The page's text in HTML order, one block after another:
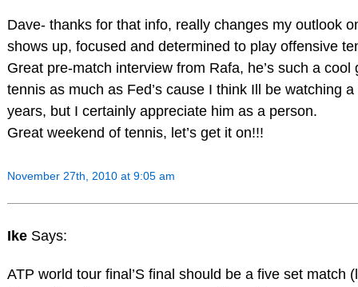
Dave- thanks for that info, really changes my outlook
shows up, focused and determined to play offensive
Great pre-match interview from Rafa, he’s such a
tennis as much as Fed’s cause I think Ill be watching
years, but I certainly appreciate him as a person.
Great weekend of tennis, let’s get it on!!!
November 27th, 2010 at 9:05 am
Ike Says:
ATP world tour final’S final should be a five set match